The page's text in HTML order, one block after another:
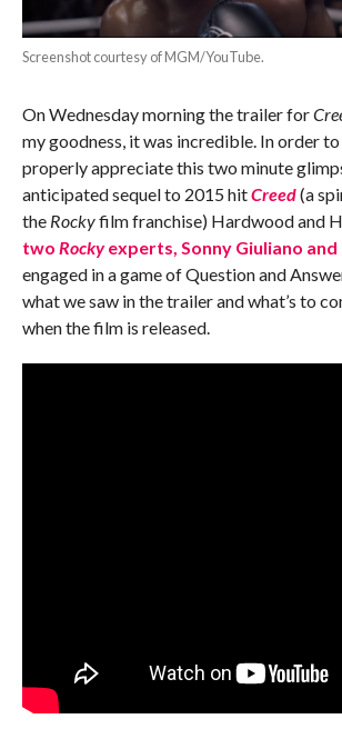
Screenshot courtesy of MGM/YouTube.
On Wednesday morning the trailer for
my goodness, it was incredible. In order
properly appreciate this two minute
anticipated sequel to 2015 hitCreed(a
the Rockyfilm franchise) Hardwood and
two Rockyexperts, Sonny Giuliano
engaged in a game of Question and
what we saw in the trailer and what’s to
when the film is released.